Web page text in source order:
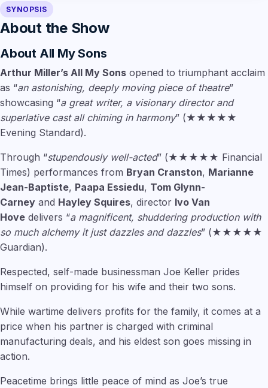
SYNOPSIS
About the Show
About All My Sons
Arthur Miller’s All My Sons opened to triumphant acclaim
as “an astonishing, deeply moving piece of theatre”
showcasing “a great writer, a visionary director and
superlative cast all chiming in harmony” (★★★★★
Evening Standard).
Through “stupendously well-acted” (★★★★★ Financial
Times) performances from Bryan Cranston, Marianne
Jean-Baptiste, Paapa Essiedu, Tom Glynn-
Carney and Hayley Squires, director Ivo Van
Hove delivers “a magnificent, shuddering production with
so much alchemy it just dazzles and dazzles” (★★★★★
Guardian).
Respected, self-made businessman Joe Keller prides
himself on providing for his wife and their two sons.
While wartime delivers profits for the family, it comes at a
price when his partner is charged with criminal
manufacturing deals, and his eldest son goes missing in
action.
Peacetime brings little peace of mind as Joe’s true